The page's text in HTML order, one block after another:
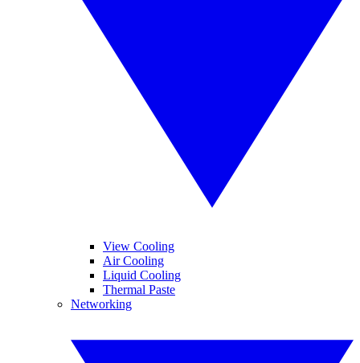
View Cooling
Air Cooling
Liquid Cooling
Thermal Paste
Networking